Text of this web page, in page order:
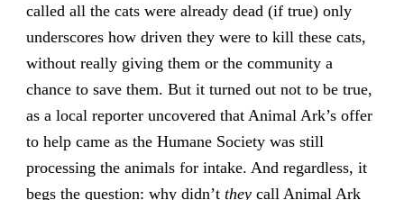
called all the cats were already dead (if true) only
underscores how driven they were to kill these cats,
without really giving them or the community a
chance to save them. But it turned out not to be true,
as a local reporter uncovered that Animal Ark’s offer
to help came as the Humane Society was still
processing the animals for intake. And regardless, it
begs the question: why didn’t theycall Animal Ark